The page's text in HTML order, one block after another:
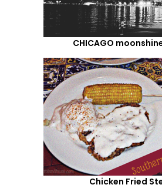
CHICAGO
Chicken Fried